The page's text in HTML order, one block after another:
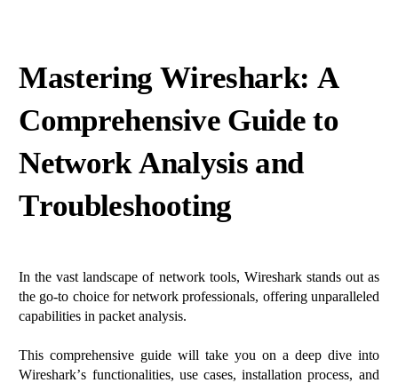
Mastering Wireshark: A
Comprehensive Guide to
Network Analysis and
Troubleshooting
In the vast landscape of network tools, Wireshark stands out as
the go-to choicefor network professionals, offering unparalleled
capabilities in packet analysis.
This comprehensive guide will take you on a deep dive into
Wireshark’s functionalities, use cases, installation process, and